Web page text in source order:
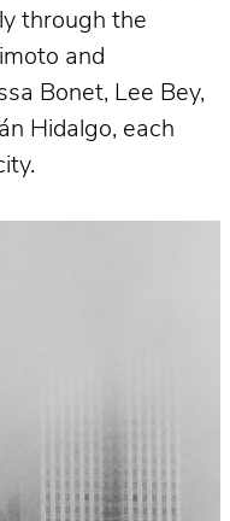
through the
and
Bonet, Lee Bey,
Hidalgo, each